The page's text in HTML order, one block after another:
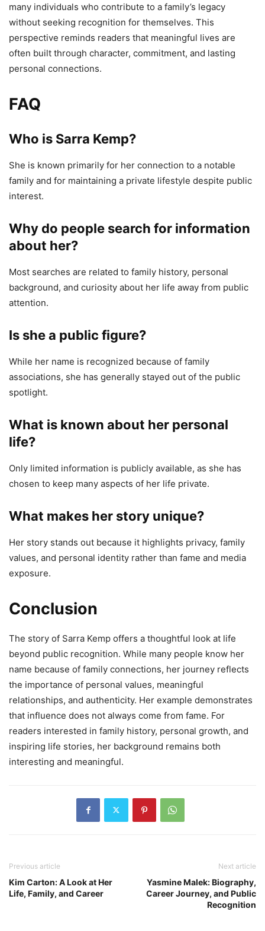
many individuals who contribute to a family’s legacy
without seeking recognition for themselves. This
perspective reminds readers that meaningful lives are
often built through character, commitment, and lasting
personal connections.
FAQ
Who is Sarra Kemp?
She is known primarily for her connection to a notable
family and for maintaining a private lifestyle despite public
interest.
Why do people search for information
about her?
Most searches are related to family history, personal
background, and curiosity about her life away from public
attention.
Is she a public figure?
While her name is recognized because of family
associations, she has generally stayed out of the public
spotlight.
What is known about her personal
life?
Only limited information is publicly available, as she has
chosen to keep many aspects of her life private.
What makes her story unique?
Her story stands out because it highlights privacy, family
values, and personal identity rather than fame and media
exposure.
Conclusion
The story of Sarra Kemp offers a thoughtful look at life
beyond public recognition. While many people know her
name because of family connections, her journey reflects
the importance of personal values, meaningful
relationships, and authenticity. Her example demonstrates
that influence does not always come from fame. For
readers interested in family history, personal growth, and
inspiring life stories, her background remains both
interesting and meaningful.
Previous article
Kim Carton: A Look at Her
Life, Family, and Career
Next article
Yasmine Malek: Biography,
Career Journey, and Public
Recognition